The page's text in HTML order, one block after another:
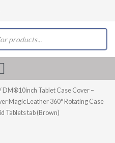
DM®10inch Tablet Case Cover –
Magic Leather 360° Rotating Case
Tablets tab (Brown)